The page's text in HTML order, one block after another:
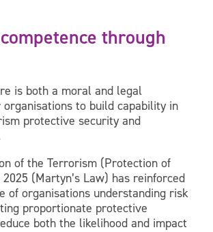
through
is both a moral and legal
to build capability in
protective security and
of the Terrorism (Protection of
(Martyn’s Law) has reinforced
of organisations understanding risk
proportionate protective
both the likelihood and impact